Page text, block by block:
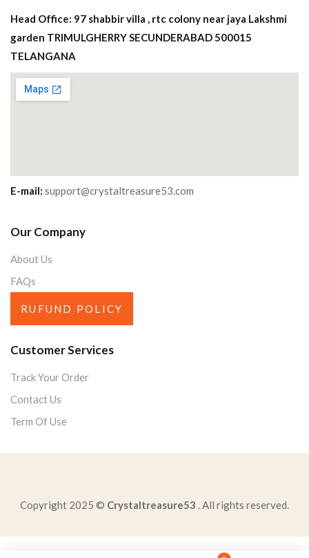
Head Office: 97 shabbir villa , rtc colony near jaya Lakshmi
garden TRIMULGHERRY SECUNDERABAD 500015
TELANGANA
E-mail: support@crystaltreasure53.com
Our Company
About Us
FAQs
RUFUND POLICY
Customer Services
Track Your Order
Contact Us
Term Of Use
Copyright 2025 © Crystaltreasure53 . All rights reserved.